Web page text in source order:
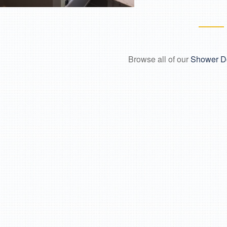
Browse all of ourShower